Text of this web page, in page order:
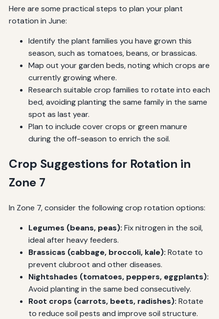
Here are some practical steps to plan your plant
rotation in June:
Identify the plant families you have grown this
season, such as tomatoes, beans, or brassicas.
Map out your garden beds, noting which crops are
currently growing where.
Research suitable crop families to rotate into each
bed, avoiding planting the same family in the same
spot as last year.
Plan to include cover crops or green manure
during the off-season to enrich the soil.
Crop Suggestions for Rotation in
Zone 7
In Zone 7, consider the following crop rotation options:
Legumes (beans, peas): Fix nitrogen in the soil,
ideal after heavy feeders.
Brassicas (cabbage, broccoli, kale): Rotate to
prevent clubroot and other diseases.
Nightshades (tomatoes, peppers, eggplants):
Avoid planting in the same bed consecutively.
Root crops (carrots, beets, radishes): Rotate
to reduce soil pests and improve soil structure.